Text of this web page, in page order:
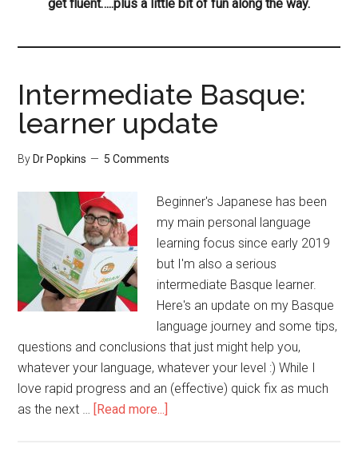
get fluent…..plus a little bit of fun along the way.
Intermediate Basque:
learner update
By Dr Popkins 5 Comments
Beginner's Japanese has been
my main personal language
learning focus since early 2019
but I'm also a serious
intermediate Basque learner.
Here's an update on my Basque
language journey and some tips,
questions and conclusions that just might help you,
whatever your language, whatever your level :) While I
love rapid progress and an (effective) quick fix as much
as the next … [Read more...]